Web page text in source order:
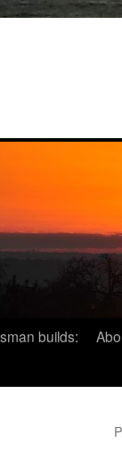
builds: